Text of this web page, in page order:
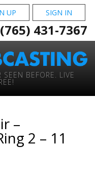
UP SIGN IN
(765) 431-7367
SEEN BEFORE. LIVE
–
2 – 11